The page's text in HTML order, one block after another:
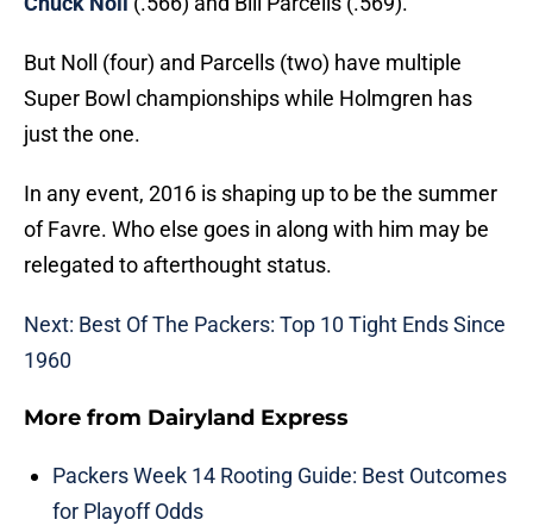
But Noll (four) and Parcells (two) have multiple
Super Bowl championships while Holmgren has
just the one.
In any event, 2016 is shaping up to be the summer
of Favre. Who else goes in along with him may be
relegated to afterthought status.
Next: Best Of The Packers: Top 10 Tight Ends Since
1960
More from Dairyland Express
Packers Week 14 Rooting Guide: Best Outcomes
for Playoff Odds